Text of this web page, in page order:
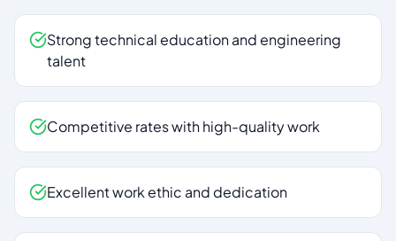
Strong technical education and engineering
talent
Competitive rates with high-quality work
Excellent work ethic and dedication